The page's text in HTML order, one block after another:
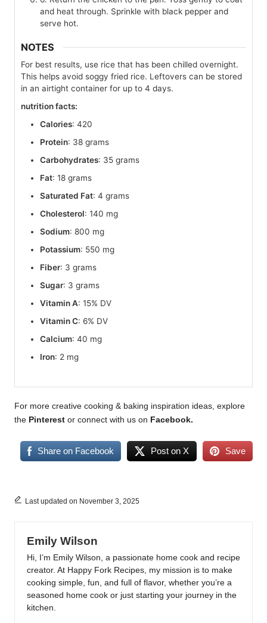
and heat through. Sprinkle with black pepper and
serve hot.
NOTES
For best results, use rice that has been chilled overnight.
This helps avoid soggy fried rice. Leftovers can be stored
in an airtight container for up to 4 days.
nutrition facts:
Calories: 420
Protein: 38 grams
Carbohydrates: 35 grams
Fat: 18 grams
Saturated Fat: 4 grams
Cholesterol: 140 mg
Sodium: 800 mg
Potassium: 550 mg
Fiber: 3 grams
Sugar: 3 grams
Vitamin A: 15% DV
Vitamin C: 6% DV
Calcium: 40 mg
Iron: 2 mg
For more creative cooking & baking inspiration ideas, explore
the Pinterest or connect with us on Facebook.
Share on Facebook Post on X Save
Last updated on November 3, 2025
Emily Wilson
Hi, I’m Emily Wilson, a passionate home cook and recipe
creator. At Happy Fork Recipes, my mission is to make
cooking simple, fun, and full of flavor, whether you’re a
seasoned home cook or just starting your journey in the
kitchen.